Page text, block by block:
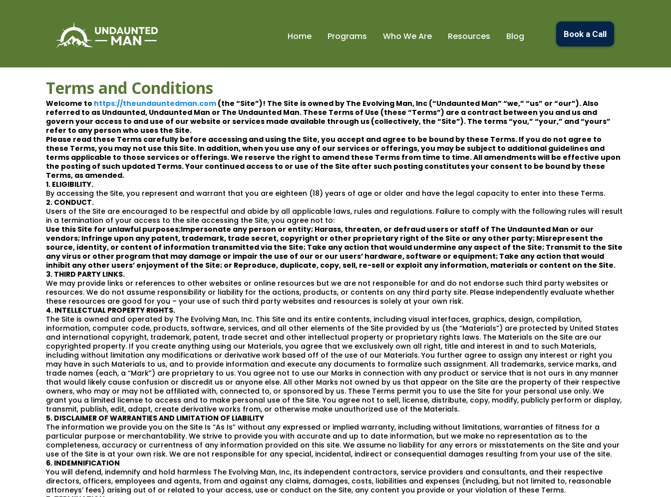
Home Programs Who We Are Resources Blog Book a Call
Terms and Conditions
Welcome to https://theundauntedman.com (the “Site”)! The Site is owned by The Evolving Man, Inc (“Undaunted Man” “we,” “us” or “our”). Also
referred to as Undaunted, Undaunted Man or The Undaunted Man. These Terms of Use (these “Terms”) are a contract between you and us and
govern your access to and use of our website or services made available through us (collectively, the “Site”). The terms “you,” “your,” and “yours”
refer to any person who uses the Site.
Please read these Terms carefully before accessing and using the Site, you accept and agree to be bound by these Terms. If you do not agree to
these Terms, you may not use this Site. In addition, when you use any of our services or offerings, you may be subject to additional guidelines and
terms applicable to those services or offerings. We reserve the right to amend these Terms from time to time. All amendments will be effective upon
the posting of such updated Terms. Your continued access to or use of the Site after such posting constitutes your consent to be bound by these
Terms, as amended.
1. ELIGIBILITY.
By accessing the Site, you represent and warrant that you are eighteen (18) years of age or older and have the legal capacity to enter into these Terms.
2. CONDUCT.
Users of the Site are encouraged to be respectful and abide by all applicable laws, rules and regulations. Failure to comply with the following rules will result
in a termination of your access to the site accessing the Site, you agree not to:
Use this Site for unlawful purposes;Impersonate any person or entity; Harass, threaten, or defraud users or staff of The Undaunted Man or our
vendors; Infringe upon any patent, trademark, trade secret, copyright or other proprietary right of the Site or any other party; Misrepresent the
source, identity, or content of information transmitted via the Site; Take any action that would undermine any aspect of the Site; Transmit to the Site
any virus or other program that may damage or impair the use of our or our users’ hardware, software or equipment; Take any action that would
inhibit any other users’ enjoyment of the Site; or Reproduce, duplicate, copy, sell, re-sell or exploit any information, materials or content on the Site.
3. THIRD PARTY LINKS.
We may provide links or references to other websites or online resources but we are not responsible for and do not endorse such third party websites or
resources. We do not assume responsibility or liability for the actions, products, or contents on any third party site. Please independently evaluate whether
these resources are good for you – your use of such third party websites and resources is solely at your own risk.
4. INTELLECTUAL PROPERTY RIGHTS.
The Site is owned and operated by The Evolving Man, Inc. This Site and its entire contents, including visual interfaces, graphics, design, compilation,
information, computer code, products, software, services, and all other elements of the Site provided by us (the “Materials”) are protected by United States
and international copyright, trademark, patent, trade secret and other intellectual property or proprietary rights laws. The Materials on the Site are our
copyrighted property. If you create anything using our Materials, you agree that we exclusively own all right, title and interest in and to such Materials,
including without limitation any modifications or derivative work based off of the use of our Materials. You further agree to assign any interest or right you
may have in such Materials to us, and to provide information and execute any documents to formalize such assignment. All trademarks, service marks, and
trade names (each, a “Mark”) are proprietary to us. You agree not to use our Marks in connection with any product or service that is not ours in any manner
that would likely cause confusion or discredit us or anyone else. All other Marks not owned by us that appear on the Site are the property of their respective
owners, who may or may not be affiliated with, connected to, or sponsored by us. These Terms permit you to use the Site for your personal use only. We
grant you a limited license to access and to make personal use of the Site. You agree not to sell, license, distribute, copy, modify, publicly perform or display,
transmit, publish, edit, adapt, create derivative works from, or otherwise make unauthorized use of the Materials.
5. DISCLAIMER OF WARRANTIES AND LIMITATION OF LIABILITY
The information we provide you on the Site Is “As Is” without any expressed or implied warranty, including without limitations, warranties of fitness for a
particular purpose or merchantability. We strive to provide you with accurate and up to date information, but we make no representation as to the
completeness, accuracy or currentness of any information provided on this site. We assume no liability for any errors or misstatements on the Site and your
use of the Site is at your own risk. We are not responsible for any special, incidental, indirect or consequential damages resulting from your use of the site.
6. INDEMNIFICATION
You will defend, indemnify and hold harmless The Evolving Man, Inc, its independent contractors, service providers and consultants, and their respective
directors, officers, employees and agents, from and against any claims, damages, costs, liabilities and expenses (including, but not limited to, reasonable
attorneys’ fees) arising out of or related to your access, use or conduct on the Site, any content you provide or your violation of these Terms.